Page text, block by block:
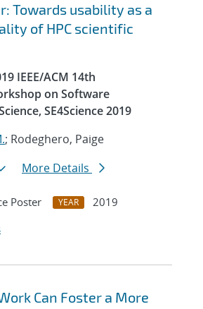
Towards usability as a
of HPC scientific
IEEE/ACM 14th
on Software
SE4Science 2019
; Rodeghero, Paige
More Details
Poster YEAR
2019
Can Foster a More